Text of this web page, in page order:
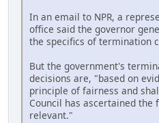
In an email to NPR, a
office said the governor
the specifics of termination
But the government's
decisions are, "based on
principle of fairness and
Council has ascertained the
relevant."